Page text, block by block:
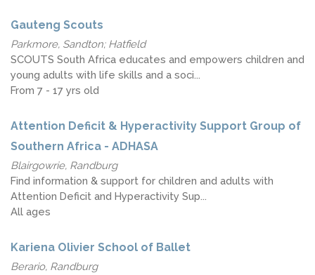
Gauteng Scouts
Parkmore, Sandton; Hatfield
SCOUTS South Africa educates and empowers children and
young adults with life skills and a soci...
From 7 - 17 yrs old
Attention Deficit & Hyperactivity Support Group of
Southern Africa - ADHASA
Blairgowrie, Randburg
Find information & support for children and adults with
Attention Deficit and Hyperactivity Sup...
All ages
Kariena Olivier School of Ballet
Berario, Randburg